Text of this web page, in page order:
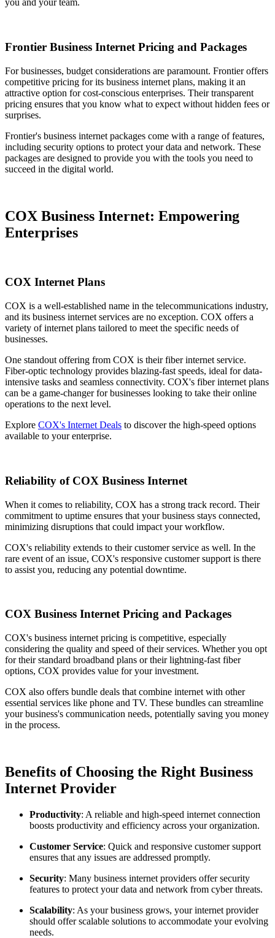
you and your team.
Frontier Business Internet Pricing and Packages
For businesses, budget considerations are paramount. Frontier offers
competitive pricing for its business internet plans, making it an
attractive option for cost-conscious enterprises. Their transparent
pricing ensures that you know what to expect without hidden fees or
surprises.
Frontier's business internet packages come with a range of features,
including security options to protect your data and network. These
packages are designed to provide you with the tools you need to
succeed in the digital world.
COX Business Internet: Empowering
Enterprises
COX Internet Plans
COX is a well-established name in the telecommunications industry,
and its business internet services are no exception. COX offers a
variety of internet plans tailored to meet the specific needs of
businesses.
One standout offering from COX is their fiber internet service.
Fiber-optic technology provides blazing-fast speeds, ideal for data-
intensive tasks and seamless connectivity. COX's fiber internet plans
can be a game-changer for businesses looking to take their online
operations to the next level.
Explore COX's Internet Deals to discover the high-speed options
available to your enterprise.
Reliability of COX Business Internet
When it comes to reliability, COX has a strong track record. Their
commitment to uptime ensures that your business stays connected,
minimizing disruptions that could impact your workflow.
COX's reliability extends to their customer service as well. In the
rare event of an issue, COX's responsive customer support is there
to assist you, reducing any potential downtime.
COX Business Internet Pricing and Packages
COX's business internet pricing is competitive, especially
considering the quality and speed of their services. Whether you opt
for their standard broadband plans or their lightning-fast fiber
options, COX provides value for your investment.
COX also offers bundle deals that combine internet with other
essential services like phone and TV. These bundles can streamline
your business's communication needs, potentially saving you money
in the process.
Benefits of Choosing the Right Business
Internet Provider
Productivity: A reliable and high-speed internet connection
boosts productivity and efficiency across your organization.
Customer Service: Quick and responsive customer support
ensures that any issues are addressed promptly.
Security: Many business internet providers offer security
features to protect your data and network from cyber threats.
Scalability: As your business grows, your internet provider
should offer scalable solutions to accommodate your evolving
needs.